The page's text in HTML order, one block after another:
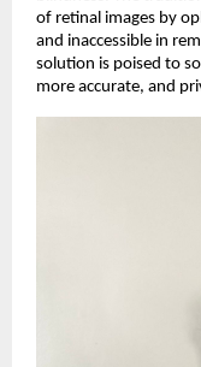
of retinal images by
and inaccessible in
solution is poised to
more accurate, and